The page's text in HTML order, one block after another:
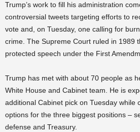
Trump’s work to fill his administration
controversial tweets targeting efforts to
vote and, on Tuesday, one calling for
crime. The Supreme Court ruled in 1989
protected speech under the First
Trump has met with about 70 people as
White House and Cabinet team. He is
additional Cabinet pick on Tuesday while
options for the three biggest positions –
defense and Treasury.